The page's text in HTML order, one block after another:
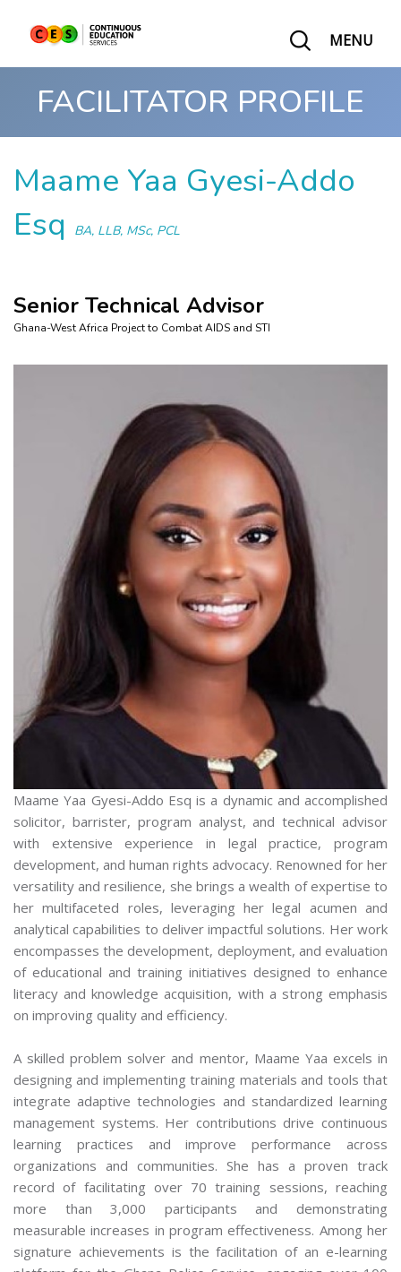
MENU
FACILITATOR PROFILE
Maame Yaa Gyesi-Addo
Esq
BA, LLB, MSc, PCL
Senior Technical Advisor
Ghana-West Africa Project to Combat AIDS and STI
Maame Yaa Gyesi-Addo Esq is a dynamic and accomplished
solicitor, barrister, program analyst, and technical advisor
with extensive experience in legal practice, program
development, and human rights advocacy. Renowned for her
versatility and resilience, she brings a wealth of expertise to
her multifaceted roles, leveraging her legal acumen and
analytical capabilities to deliver impactful solutions. Her work
encompasses the development, deployment, and evaluation
of educational and training initiatives designed to enhance
literacy and knowledge acquisition, with a strong emphasis
on improving quality and efficiency.
A skilled problem solver and mentor, Maame Yaa excels in
designing and implementing training materials and tools that
integrate adaptive technologies and standardized learning
management systems. Her contributions drive continuous
learning practices and improve performance across
organizations and communities. She has a proven track
record of facilitating over 70 training sessions, reaching
more than 3,000 participants and demonstrating
measurable increases in program effectiveness. Among her
signature achievements is the facilitation of an e-learning